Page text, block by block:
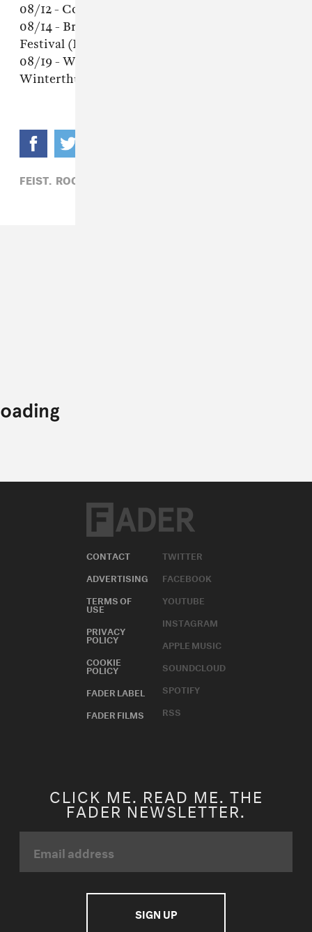
08/12 - Copenhagen, Denmark - Haven Festival
08/14 - Brussels, Belgium - Brussels Summer
Festival (Place des Paleis)
08/19 - Winterthur, Switzerland -
Winterthurer Musicfestwochen
FEIST, ROCK
CONTACT
ADVERTISING
TERMS OF
USE
PRIVACY
POLICY
COOKIE
POLICY
FADER LABEL
FADER FILMS
TWITTER
FACEBOOK
YOUTUBE
INSTAGRAM
APPLE MUSIC
SOUNDCLOUD
SPOTIFY
RSS
CLICK ME. READ ME. THE
FADER NEWSLETTER.